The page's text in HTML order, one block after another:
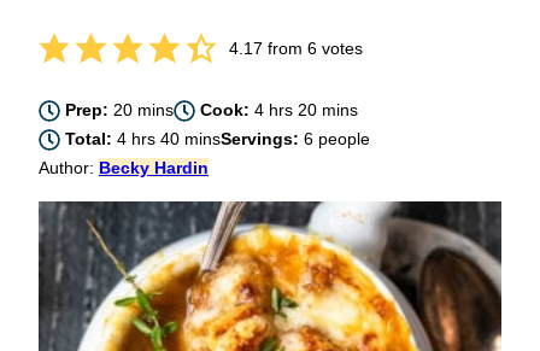
4.17 from 6votes
Prep:20minutes
mins Cook:4hours
hrs 20minutes
mins
Total:4hours
hrs 40minutes
minsServings:6 people
Author: Becky Hardin